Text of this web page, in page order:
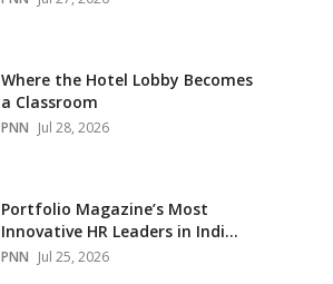
Where the Hotel Lobby Becomes
a Classroom
PNN Jul 28, 2026
Portfolio Magazine’s Most
Innovative HR Leaders in Indi...
PNN Jul 25, 2026